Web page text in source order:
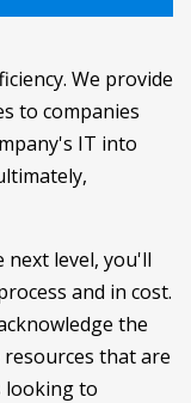
We provide
to companies
IT into
level, you'll
and in cost.
the
that are
looking to